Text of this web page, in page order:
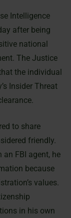
Intelligence
after being
national
The Justice
the individual
Insider Threat
to share
friendly.
FBI agent, he
because
values.
in his own